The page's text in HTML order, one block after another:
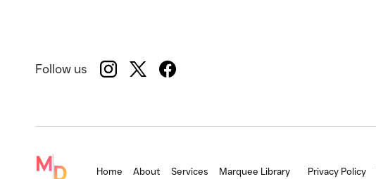
Follow us
Home About Services Marquee Library Privacy Policy